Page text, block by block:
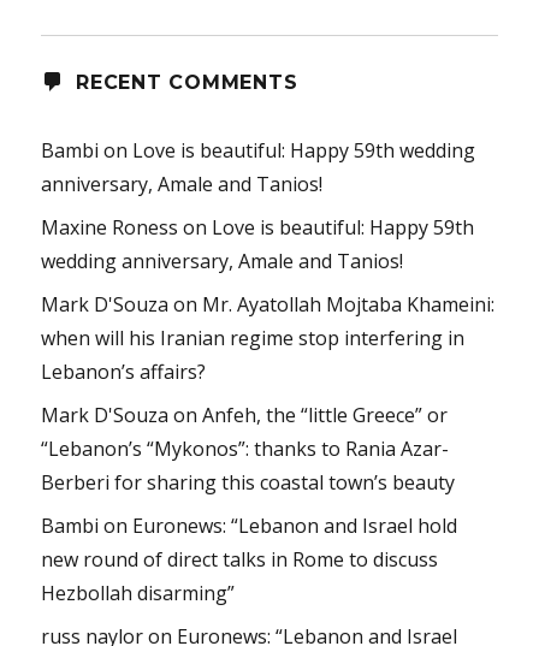
RECENT COMMENTS
Bambi on Love is beautiful: Happy 59th wedding
anniversary, Amale and Tanios!
Maxine Roness on Love is beautiful: Happy 59th
wedding anniversary, Amale and Tanios!
Mark D'Souza on Mr. Ayatollah Mojtaba Khameini:
when will his Iranian regime stop interfering in
Lebanon’s affairs?
Mark D'Souza onAnfeh, the “little Greece” or
“Lebanon’s “Mykonos”: thanks to Rania Azar-
Berberi for sharing this coastal town’s beauty
Bambi on Euronews: “Lebanon and Israel hold
new round of direct talks in Rome to discuss
Hezbollah disarming”
russ nayloron Euronews: “Lebanon and Israel